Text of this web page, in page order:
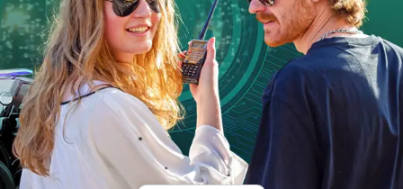
IT
NL
Book Tickets
Buy Gift Vouchers